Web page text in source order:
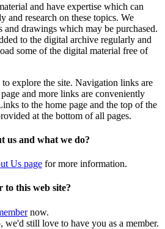
and have expertise which can
and research on these topics. We
and drawings which may be purchased.
to the digital archive regularly and
some of the digital material free of
explore the site. Navigation links are
and more links are conveniently
to the home page and the top of the
at the bottom of all pages.
us and what we do?
Us page for more information.
to this web site?
now.
still love to have you as a member.